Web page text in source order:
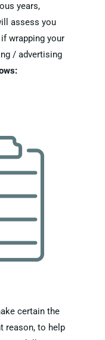
years,
assess you
wrapping your
/ advertising
certain the
reason, to help